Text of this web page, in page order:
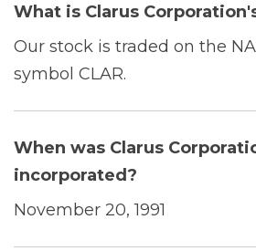
What is Clarus
Our stock is traded on the
symbol CLAR.
When was Clarus
incorporated?
November 20, 1991